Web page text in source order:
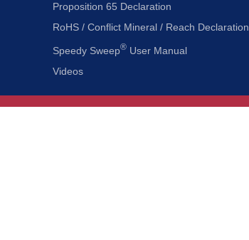
Proposition 65 Declaration
RoHS / Conflict Mineral / Reach Declaration
Speedy Sweep® User Manual
Videos